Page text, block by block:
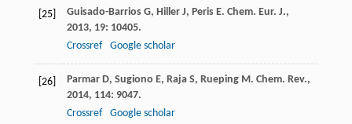
[25] Guisado-Barrios G, Hiller J, Peris E. Chem. Eur. J.,
2013, 19: 10405.
Crossref
Google scholar
[26] Parmar D, Sugiono E, Raja S, Rueping M. Chem. Rev.,
2014, 114: 9047.
Crossref
Google scholar